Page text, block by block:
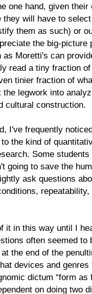
one hand, given
they will have to
them as such) or
the big-
as Moretti's can
read a tiny fraction
tinier fraction of
the legwork into
cultural construction.
I've frequently
the kind of
Some
going to save the
ask questions
it in this way until I
often seemed
the end of the
devices and
dictum “form
on doing two